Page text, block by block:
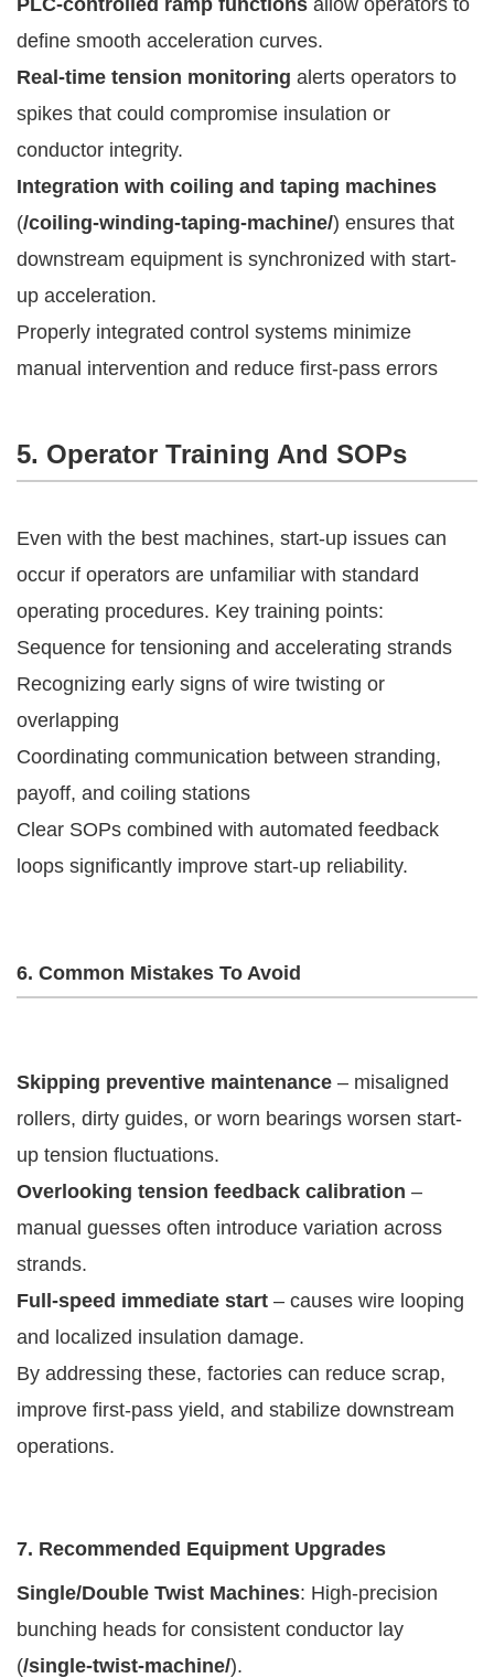
define smooth acceleration curves.
Real-time tension monitoring alerts operators to
spikes that could compromise insulation or
conductor integrity.
Integration with coiling and taping machines
(/coiling-winding-taping-machine/) ensures that
downstream equipment is synchronized with start-
up acceleration.
Properly integrated control systems minimize
manual intervention and reduce first-pass errors
5. Operator Training And SOPs
Even with the best machines, start-up issues can
occur if operators are unfamiliar with standard
operating procedures. Key training points:
Sequence for tensioning and accelerating strands
Recognizing early signs of wire twisting or
overlapping
Coordinating communication between stranding,
payoff, and coiling stations
Clear SOPs combined with automated feedback
loops significantly improve start-up reliability.
6. Common Mistakes To Avoid
Skipping preventive maintenance – misaligned
rollers, dirty guides, or worn bearings worsen start-
up tension fluctuations.
Overlooking tension feedback calibration –
manual guesses often introduce variation across
strands.
Full-speed immediate start – causes wire looping
and localized insulation damage.
By addressing these, factories can reduce scrap,
improve first-pass yield, and stabilize downstream
operations.
7. Recommended Equipment Upgrades
Single/Double Twist Machines: High-precision
bunching heads for consistent conductor lay
(/single-twist-machine/).